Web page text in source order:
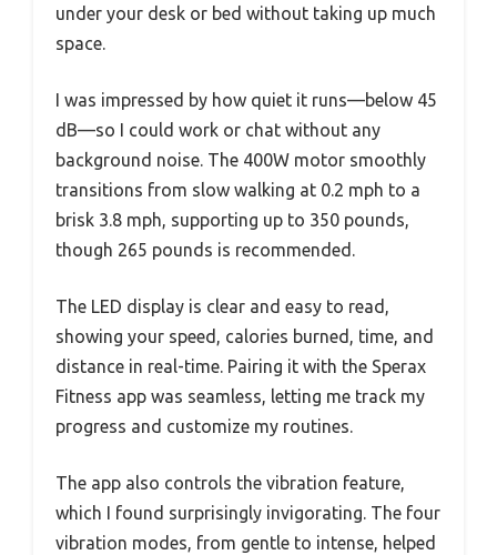
under your desk or bed without taking up much
space.
I was impressed by how quiet it runs—below 45
dB—so I could work or chat without any
background noise. The 400W motor smoothly
transitions from slow walking at 0.2 mph to a
brisk 3.8 mph, supporting up to 350 pounds,
though 265 pounds is recommended.
The LED display is clear and easy to read,
showing your speed, calories burned, time, and
distance in real-time. Pairing it with the Sperax
Fitness app was seamless, letting me track my
progress and customize my routines.
The app also controls the vibration feature,
which I found surprisingly invigorating. The four
vibration modes, from gentle to intense, helped